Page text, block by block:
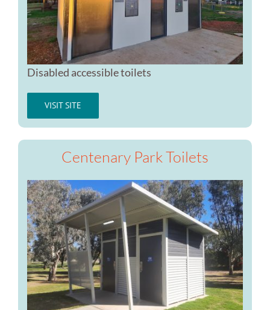
Disabled accessible toilets
VISIT SITE
Centenary Park Toilets